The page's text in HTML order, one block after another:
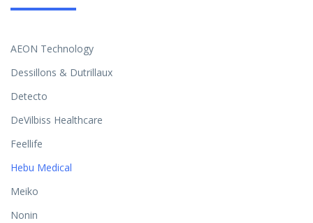
AEON Technology
Dessillons & Dutrillaux
Detecto
DeVilbiss Healthcare
Feellife
Hebu Medical
Meiko
Nonin